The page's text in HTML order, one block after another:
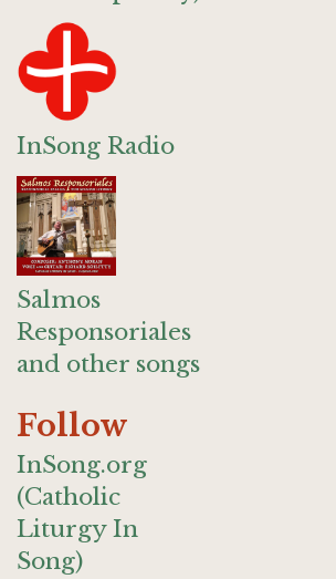
InSong Radio
Salmos
Responsoriales
and other songs
Follow
InSong.org
(Catholic
Liturgy In
Song)